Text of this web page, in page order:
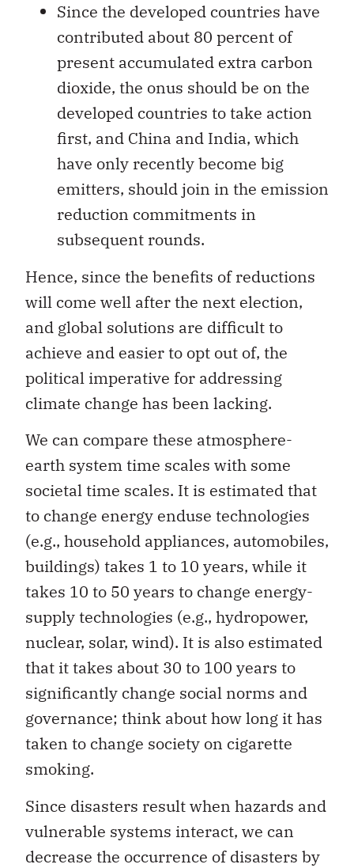
Since the developed countries have
contributed about 80 percent of
present accumulated extra carbon
dioxide, the onus should be on the
developed countries to take action
first, and China and India, which
have only recently become big
emitters, should join in the emission
reduction commitments in
subsequent rounds.
Hence, since the benefits of reductions
will come well after the next election,
and global solutions are difficult to
achieve and easier to opt out of, the
political imperative for addressing
climate change has been lacking.
We can compare these atmosphere-
earth system time scales with some
societal time scales. It is estimated that
to change energy enduse technologies
(e.g., household appliances, automobiles,
buildings) takes 1 to 10 years, while it
takes 10 to 50 years to change energy-
supply technologies (e.g., hydropower,
nuclear, solar, wind). It is also estimated
that it takes about 30 to 100 years to
significantly change social norms and
governance; think about how long it has
taken to change society on cigarette
smoking.
Since disasters result when hazards and
vulnerable systems interact, we can
decrease the occurrence of disasters by